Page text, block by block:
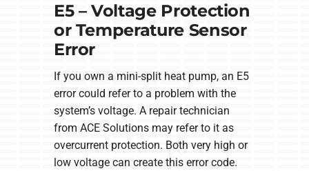
E5 – Voltage Protection
or Temperature Sensor
Error
If you own a mini-split heat pump, an E5
error could refer to a problem with the
system’s voltage. A repair technician
from ACE Solutions may refer to it as
overcurrent protection. Both very high or
low voltage can create this error code.